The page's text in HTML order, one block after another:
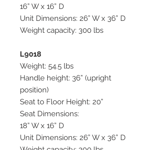
16” W x 16” D
Unit Dimensions: 26” W x 36” D
Weight capacity: 300 lbs
L9018
Weight: 54.5 lbs
Handle height: 36” (upright
position)
Seat to Floor Height: 20”
Seat Dimensions:
18” W x 16” D
Unit Dimensions: 26” W x 36” D